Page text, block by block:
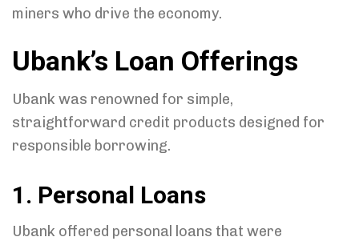
miners who drive the economy.
Ubank’s Loan Offerings
Ubank was renowned for simple,
straightforward credit products designed for
responsible borrowing.
1. Personal Loans
Ubank offered personal loans that were